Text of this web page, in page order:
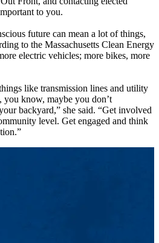
to you.
future can mean a lot of things,
to the Massachusetts Clean Energy
electric vehicles; more bikes, more
like transmission lines and utility
you know, maybe you don’t
backyard,” she said. “Get involved
level. Get engaged and think